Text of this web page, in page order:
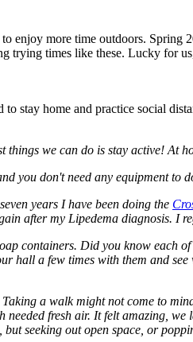
enjoy more time outdoors.
times like these. Lucky for
stay home and practice social
we can do is stay active! At
you don't need any equipment to
years I have been doing the
after my Lipedema diagnosis. I
containers. Did you know each
hall a few times with them and
a walk might not come to
fresh air. It felt amazing,
seeking out open space, or